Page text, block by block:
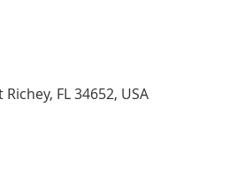
FL 34652, USA